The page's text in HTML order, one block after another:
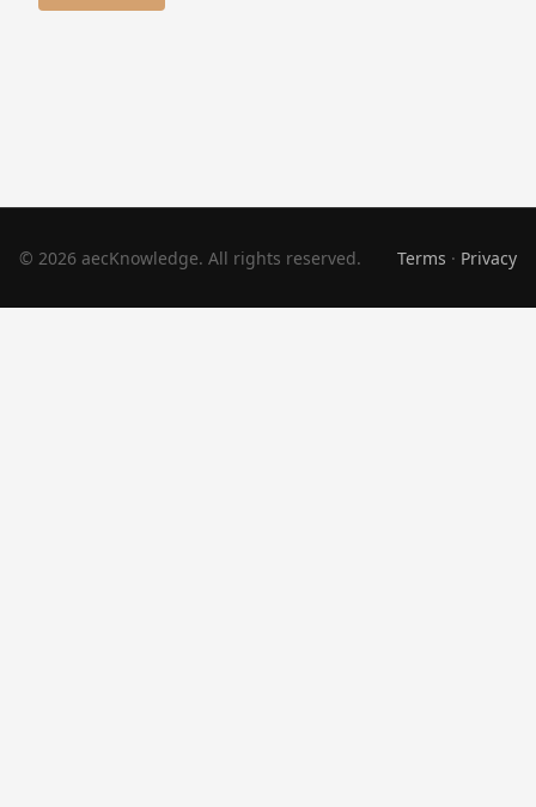
© 2026 aecKnowledge. All rights reserved. Terms · Privacy